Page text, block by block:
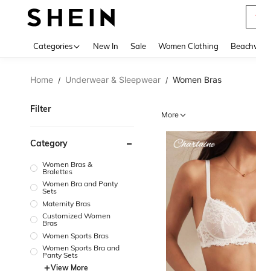
Categories New In Sale Women Clothing
Home / Underwear & Sleepwear / Women Bras
Filter
Category
Women Bras &
Bralettes
Women Bra and Panty
Sets
Maternity Bras
Customized Women
Bras
Women Sports Bras
Women Sports Bra and
Panty Sets
View More
More